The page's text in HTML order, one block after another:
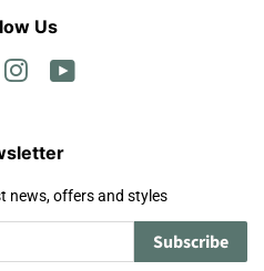
Us
Instagram
news, offers and styles
Subscribe